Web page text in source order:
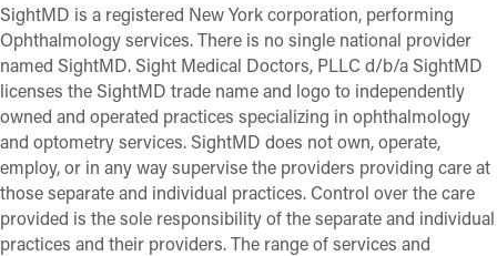
SightMD is a registered New York corporation, performing
Ophthalmology services. There is no single national provider
named SightMD. Sight Medical Doctors, PLLC d/b/a SightMD
licenses the SightMD trade name and logo to independently
owned and operated practices specializing in ophthalmology
and optometry services. SightMD does not own, operate,
employ, or in any way supervise the providers providing care at
those separate and individual practices. Control over the care
provided is the sole responsibility of the separate and individual
practices and their providers. The range of services and